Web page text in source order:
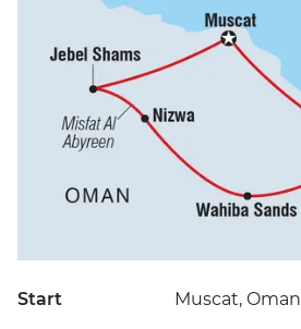
Start Muscat, Oman